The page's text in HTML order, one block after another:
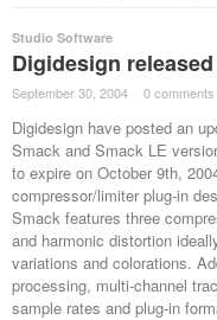
Studio Software
Digidesign
September 30, 2004 · 0 comments
Digidesign have posted an
Smack and Smack LE
to expire on October 9th,
compressor/limiter plug-in
Smack features three
and harmonic distortion
variations and colorations.
processing, multi-channel
sample rates and plug-in